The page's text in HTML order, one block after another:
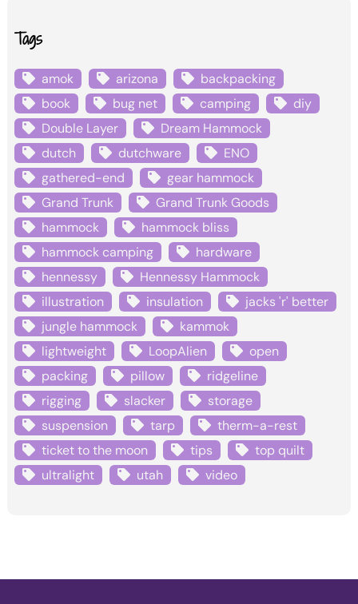
Tags
amok arizona
backpacking
book
bug net camping
diy
Double Layer
Dream Hammock
dutch
dutchware
ENO
gathered-end
gear hammock
Grand Trunk
Grand Trunk Goods
hammock
hammock bliss
hammock camping
hardware
hennessy
Hennessy Hammock
illustration
insulation
jacks 'r' better
jungle hammock
kammok
lightweight
LoopAlien
open
packing
pillow
ridgeline
rigging
slacker
storage
suspension
tarp
therm-a-rest
ticket to the moon
tips
top quilt
ultralight
utah video